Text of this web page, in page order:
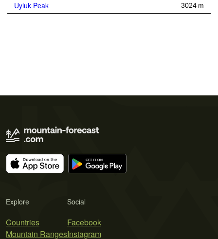
Uyluk Peak 3024 m
Explore
Countries
Mountain Ranges
Social
Facebook
Instagram